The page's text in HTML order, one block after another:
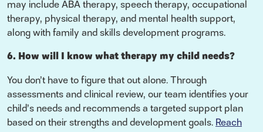
may include ABA therapy, speech therapy, occupational
therapy, physical therapy, and mental health support,
along with family and skills development programs.
6. How will I know what therapy my child needs?
You don’t have to figure that out alone. Through
assessments and clinical review, our team identifies your
child’s needs and recommends a targeted support plan
based on their strengths and development goals. Reach